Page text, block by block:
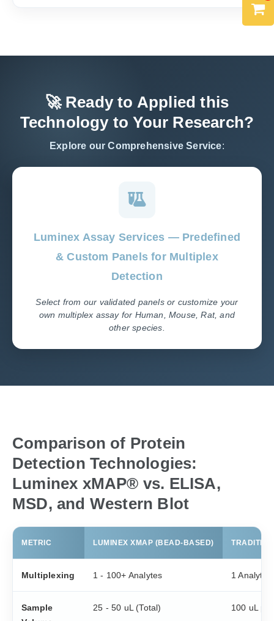
🚀 Ready to Applied this
Technology to Your Research?
Explore our Comprehensive Service:
Luminex Assay Services — Predefined
& Custom Panels for Multiplex
Detection
Select from our validated panels or customize your
own multiplex assay for Human, Mouse, Rat, and
other species.
Comparison of Protein
Detection Technologies:
Luminex xMAP® vs. ELISA,
MSD, and Western Blot
METRIC LUMINEX XMAP (BEAD-BASED)
Multiplexing 1 - 100+ Analytes 1 Analyte
Sample
25 - 50 uL (Total) 100 uL